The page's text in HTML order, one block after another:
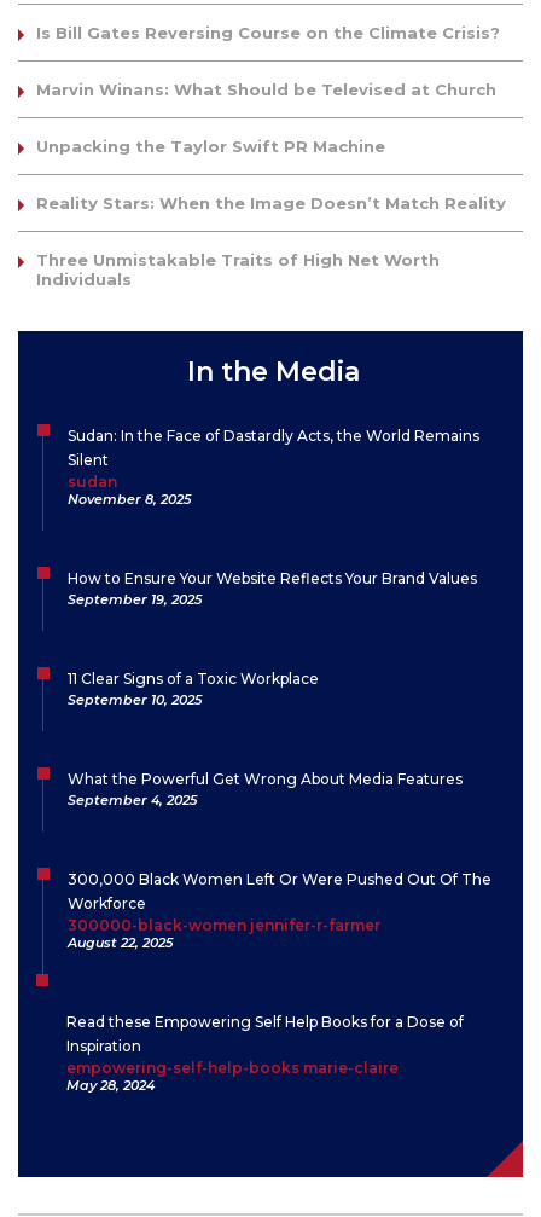
Is Bill Gates Reversing Course on the Climate Crisis?
Marvin Winans: What Should be Televised at Church
Unpacking the Taylor Swift PR Machine
Reality Stars: When the Image Doesn’t Match Reality
Three Unmistakable Traits of High Net Worth
Individuals
In the Media
Sudan: In the Face of Dastardly Acts, the World Remains
Silent
sudan
November 8, 2025
How to Ensure Your Website Reflects Your Brand Values
September 19, 2025
11 Clear Signs of a Toxic Workplace
September 10, 2025
What the Powerful Get Wrong About Media Features
September 4, 2025
300,000 Black Women Left Or Were Pushed Out Of The
Workforce
300000-black-women jennifer-r-farmer
August 22, 2025
Read these Empowering Self Help Books for a Dose of
Inspiration
empowering-self-help-books marie-claire
May 28, 2024